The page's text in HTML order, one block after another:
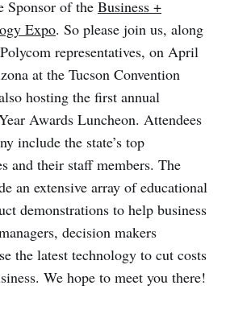
Sponsor of the Business +
Expo. So please join us, along
representatives, on April
at the Tucson Convention
hosting the first annual
Awards Luncheon. Attendees
include the state’s top
and their staff members. The
an extensive array of educational
demonstrations to help business
decision makers
the latest technology to cut costs
We hope to meet you there!